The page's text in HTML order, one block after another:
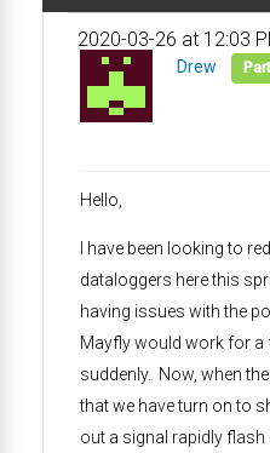
2020-03-26 at 12:03
Drew
Hello,
I have been looking to
dataloggers here this
having issues with the
Mayfly would work for a
suddenly. Now, when
that we have turn on to
out a signal rapidly flash